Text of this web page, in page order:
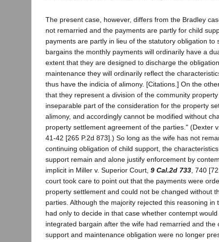
The present case, however, differs from the Bradley
not remarried and the payments are partly for child
payments are partly in lieu of the statutory obligation to
bargains the monthly payments will ordinarily have a
extent that they are designed to discharge the
maintenance they will ordinarily reflect the
thus have the indicia of alimony. [Citations.] On the
that they represent a division of the community
inseparable part of the consideration for the property
alimony, and accordingly cannot be modified without
property settlement agreement of the parties." (Dexter
41-42 [265 P.2d 873].) So long as the wife has not
continuing obligation of child support, the
support remain and alone justify enforcement by
implicit in Miller v. Superior Court, 9 Cal.2d 733, 740
court took care to point out that the payments were
property settlement and could not be changed without
parties. Although the majority rejected this reasoning in
had only to decide in that case whether contempt
integrated bargain after the wife had remarried and the
support and maintenance obligation were no longer